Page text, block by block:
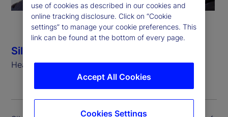
Silvio Angius
Head of Client Management Function (EMEA)
use of cookies as described in our cookies and
online tracking disclosure. Click on “Cookie
settings” to manage your cookie preferences. This
link can be found at the bottom of every page.
Accept All Cookies
Cookies Settings